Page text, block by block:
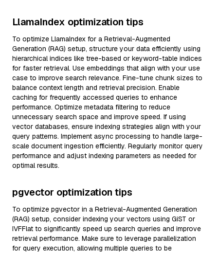
LlamaIndex optimization tips
To optimize LlamaIndex for a Retrieval-Augmented
Generation (RAG) setup, structure your data efficiently using
hierarchical indices like tree-based or keyword-table indices
for faster retrieval. Use embeddings that align with your use
case to improve search relevance. Fine-tune chunk sizes to
balance context length and retrieval precision. Enable
caching for frequently accessed queries to enhance
performance. Optimize metadata filtering to reduce
unnecessary search space and improve speed. If using
vector databases, ensure indexing strategies align with your
query patterns. Implement async processing to handle large-
scale document ingestion efficiently. Regularly monitor query
performance and adjust indexing parameters as needed for
optimal results.
pgvector optimization tips
To optimize pgvector in a Retrieval-Augmented Generation
(RAG) setup, consider indexing your vectors using GiST or
IVFFlat to significantly speed up search queries and improve
retrieval performance. Make sure to leverage parallelization
for query execution, allowing multiple queries to be